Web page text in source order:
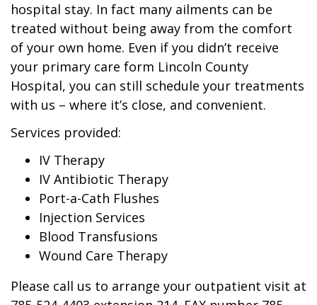
hospital stay. In fact many ailments can be
treated without being away from the comfort
of your own home. Even if you didn’t receive
your primary care form Lincoln County
Hospital, you can still schedule your treatments
with us – where it’s close, and convenient.
Services provided:
IV Therapy
IV Antibiotic Therapy
Port-a-Cath Flushes
Injection Services
Blood Transfusions
Wound Care Therapy
Please call us to arrange your outpatient visit at